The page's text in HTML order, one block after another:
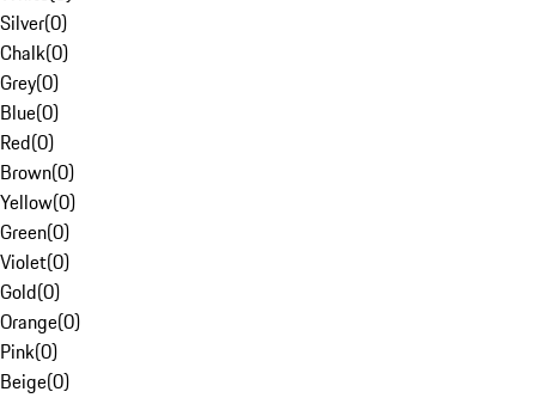
Silver(0)
Chalk(0)
Grey(0)
Blue(0)
Red(0)
Brown(0)
Yellow(0)
Green(0)
Violet(0)
Gold(0)
Orange(0)
Pink(0)
Beige(0)